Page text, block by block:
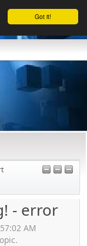
Got it!
- error
AM